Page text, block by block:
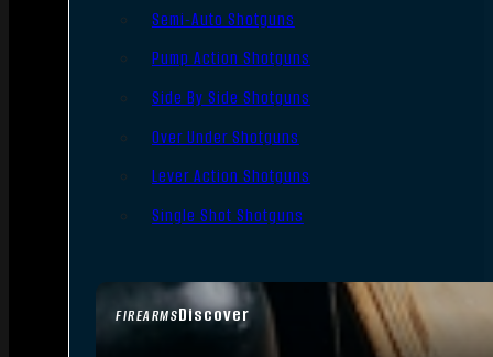
FIREARMSDiscover
Semi-Auto Shotguns
Pump Action Shotguns
Side By Side Shotguns
Over Under Shotguns
Lever Action Shotguns
Single Shot Shotguns